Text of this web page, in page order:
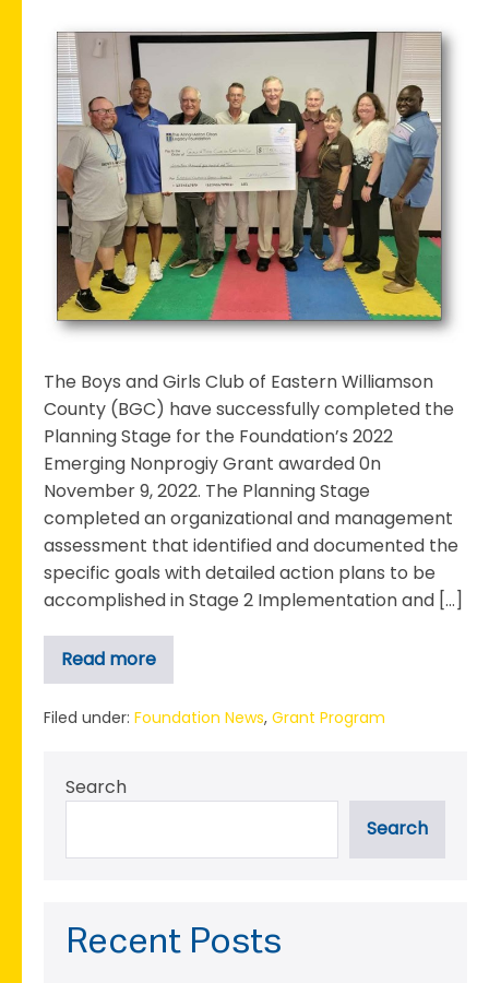
The
Boys
Girls
Club
Completes
Stage
Planning
phase
for
2022
Nonprofit
Grant
The Boys and Girls Club of Eastern Williamson
County (BGC) have successfully completed the
Planning Stage for the Foundation’s 2022
Emerging Nonprogiy Grant awarded 0n
November 9, 2022. The Planning Stage
completed an organizational and management
assessment that identified and documented the
specific goals with detailed action plans to be
accomplished in Stage 2 Implementation and […]
Read more
The
Boys
Girls
1
Planning
2022
Filed under: Foundation News, Grant Program
Search
Search
Recent Posts